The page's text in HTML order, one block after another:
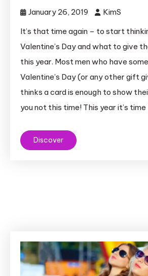
January 26, 2019
KimS
It’s that time again – to start
Valentine’s Day and what to give
this year. Most men who have
Valentine’s Day (or any other gift
thinks a card is enough to show
you not this time! This year it’s
Discover